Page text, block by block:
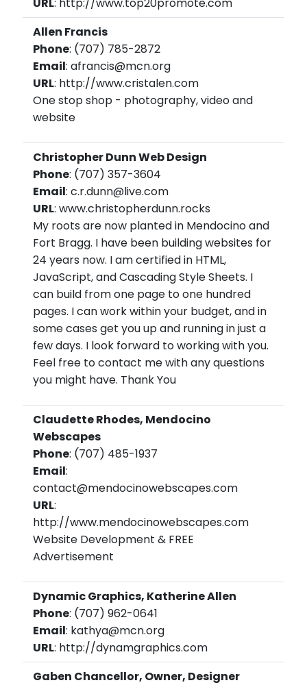
Allen Francis
Phone: (707) 785-2872
Email: afrancis@mcn.org
URL: http://www.cristalen.com
One stop shop - photography, video and
website
Christopher Dunn Web Design
Phone: (707) 357-3604
Email: c.r.dunn@live.com
URL: www.christopherdunn.rocks
My roots are now planted in Mendocino and
Fort Bragg. I have been building websites for
24 years now. I am certified in HTML,
JavaScript, and Cascading Style Sheets. I
can build from one page to one hundred
pages. I can work within your budget, and in
some cases get you up and running in just a
few days. I look forward to working with you.
Feel free to contact me with any questions
you might have. Thank You
Claudette Rhodes, Mendocino
Webscapes
Phone: (707) 485-1937
Email:
contact@mendocinowebscapes.com
URL:
http://www.mendocinowebscapes.com
Website Development & FREE
Advertisement
Dynamic Graphics, Katherine Allen
Phone: (707) 962-0641
Email: kathya@mcn.org
URL: http://dynamgraphics.com
Gaben Chancellor, Owner, Designer